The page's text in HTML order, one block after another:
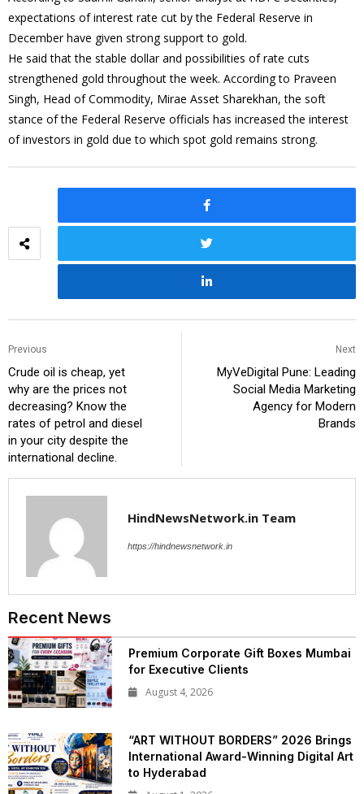
expectations of interest rate cut by the Federal Reserve in
December have given strong support to gold.
He said that the stable dollar and possibilities of rate cuts
strengthened gold throughout the week. According to Praveen
Singh, Head of Commodity, Mirae Asset Sharekhan, the soft
stance of the Federal Reserve officials has increased the interest
of investors in gold due to which spot gold remains strong.
Previous
Crude oil is cheap, yet
why are the prices not
decreasing? Know the
rates of petrol and diesel
in your city despite the
international decline.
Next
MyVeDigital Pune: Leading
Social Media Marketing
Agency for Modern
Brands
HindNewsNetwork.in Team
https://hindnewsnetwork.in
Recent News
Premium Corporate Gift Boxes Mumbai
for Executive Clients
August 4, 2026
“ART WITHOUT BORDERS” 2026 Brings
International Award-Winning Digital Art
to Hyderabad